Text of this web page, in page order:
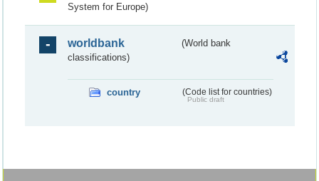
System for Europe)
worldbank
(World bank
classifications)
country (Code list for countries)
Public draft